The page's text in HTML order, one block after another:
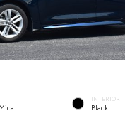
INTERIOR
Black